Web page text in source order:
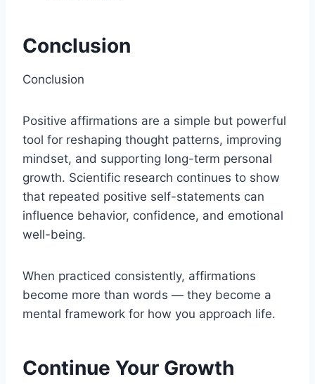
Conclusion
Conclusion
Positive affirmations are a simple but powerful
tool for reshaping thought patterns, improving
mindset, and supporting long-term personal
growth. Scientific research continues to show
that repeated positive self-statements can
influence behavior, confidence, and emotional
well-being.
When practiced consistently, affirmations
become more than words — they become a
mental framework for how you approach life.
Continue Your Growth